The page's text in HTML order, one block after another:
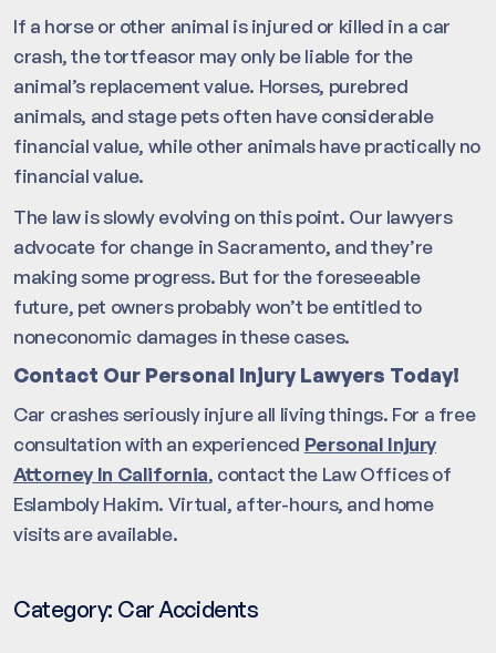
If a horse or other animal is injured or killed in a car
crash, the tortfeasor may only be liable for the
animal’s replacement value. Horses, purebred
animals, and stage pets often have considerable
financial value, while other animals have practically no
financial value.
The law is slowly evolving on this point. Our lawyers
advocate for change in Sacramento, and they’re
making some progress. But for the foreseeable
future, pet owners probably won’t be entitled to
noneconomic damages in these cases.
Contact Our Personal Injury Lawyers Today!
Car crashes seriously injure all living things. For a free
consultation with an experienced Personal Injury
Attorney In California, contact the Law Offices of
Eslamboly Hakim. Virtual, after-hours, and home
visits are available.
Category: Car Accidents